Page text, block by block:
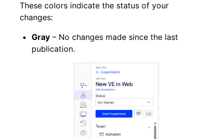
These colors indicate the status of your
changes:
Gray – No changes made since the last
publication.